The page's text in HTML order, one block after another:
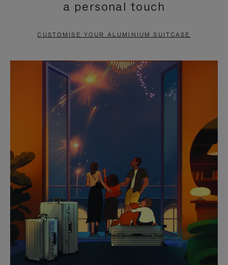
PAUSE
TO
UNMUTE
a personal touch
CUSTOMISE YOUR ALUMINIUM SUITCASE